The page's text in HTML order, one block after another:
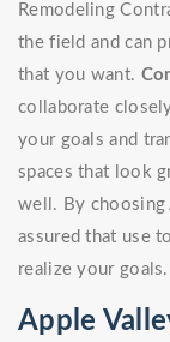
Remodeling
the field and can
that you want.
collaborate
your goals and
spaces that look
well. By choosing
assured that use
realize your goals.
Apple